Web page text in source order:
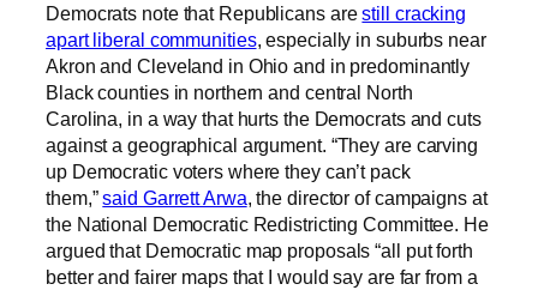
Democrats note that Republicans arestill cracking
apart liberal communities, especially in suburbs near
Akron and Cleveland in Ohio and in predominantly
Black counties in northern and central North
Carolina, in a way that hurts the Democrats and cuts
against a geographical argument. “They are carving
up Democratic voters where they can’t pack
them,”said Garrett Arwa, the director of campaigns at
the National Democratic Redistricting Committee. He
argued that Democratic map proposals “all put forth
better and fairer maps that I would say are far from a